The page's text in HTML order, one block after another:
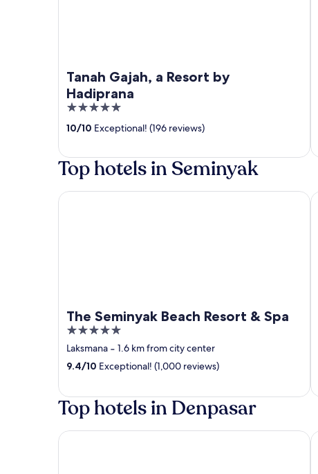
Tanah Gajah, a Resort by
Hadiprana
5
out
10/10 Exceptional! (196 reviews)
Top hotels in Seminyak
The Seminyak Beach Resort & Spa
5
out
of
5
Laksmana ‐ 1.6 km from city center
9.4/10 Exceptional! (1,000 reviews)
The Seminyak Beach Resort & Spa
Top hotels in Denpasar
THE 1O1 Bali Oasis Sanur